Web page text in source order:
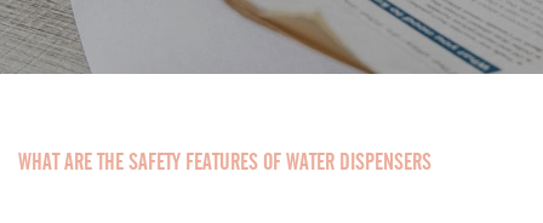
WHAT ARE THE SAFETY FEATURES OF WATER DISPENSERS